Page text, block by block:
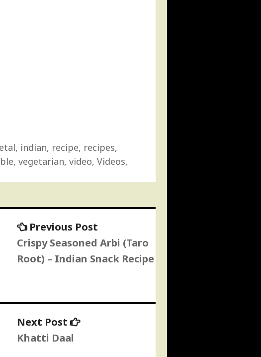
, indian, recipe, recipes,
, vegetarian, video, Videos,
Previous Post
Crispy Seasoned Arbi (Taro
Root) – Indian Snack Recipe
Next Post
Next
Khatti Daal